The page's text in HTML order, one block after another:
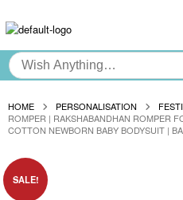
HOME PERSONALISATION
ROMPER | RAKSHABANDHAN ROMPER
COTTON NEWBORN BABY BODYSUIT |
SALE!